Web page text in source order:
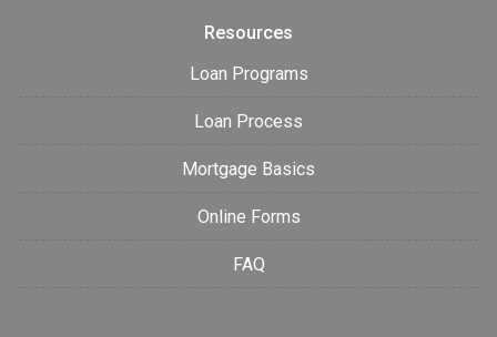
Resources
Loan Programs
Loan Process
Mortgage Basics
Online Forms
FAQ